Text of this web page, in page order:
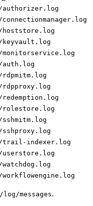
indexer.log
messages.